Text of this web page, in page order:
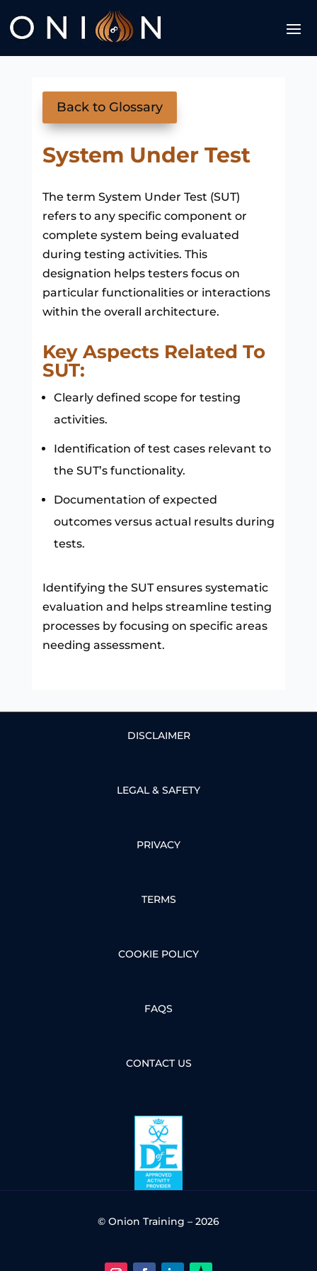
Back to Glossary
System Under Test
The term System Under Test (SUT)
refers to any specific component or
complete system being evaluated
during testing activities. This
designation helps testers focus on
particular functionalities or interactions
within the overall architecture.
Key Aspects Related To
SUT:
Clearly defined scope for testing
activities.
Identification of test cases relevant to
the SUT’s functionality.
Documentation of expected
outcomes versus actual results during
tests.
Identifying the SUT ensures systematic
evaluation and helps streamline testing
processes by focusing on specific areas
needing assessment.
© Onion Training – 2026
DISCLAIMER
LEGAL & SAFETY
PRIVACY
TERMS
COOKIE POLICY
FAQS
CONTACT US